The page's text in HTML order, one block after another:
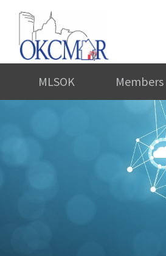
MLSOK Members